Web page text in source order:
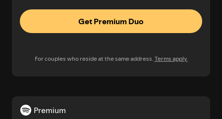
Get Premium Duo
For couples who reside at the same address.Terms apply.
Premium